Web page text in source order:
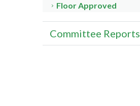
Floor Approved
Committee Reports